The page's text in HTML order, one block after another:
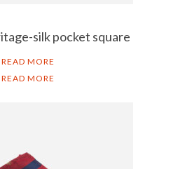
silk pocket square
READ MORE
READ MORE